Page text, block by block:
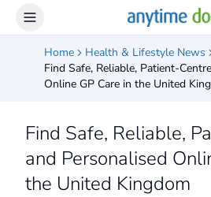
Home Health & Lifestyle News
Find Safe, Reliable, Patient-
Online GP Care in the United
Find Safe, Reliable,
and Personalised
the United Kingdom